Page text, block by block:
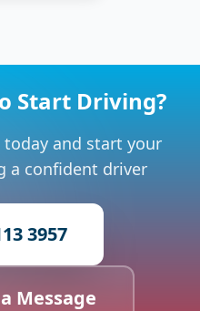
Start Driving?
and start your
a confident driver
3957
Message